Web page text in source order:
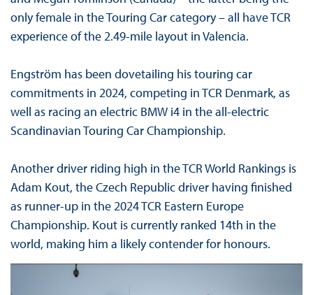
only female in the Touring Car category – all have TCR
experience of the 2.49-mile layout in Valencia.
Engström has been dovetailing his touring car
commitments in 2024, competing in TCR Denmark, as
well as racing an electric BMW i4 in the all-electric
Scandinavian Touring Car Championship.
Another driver riding high in the TCR World Rankings is
Adam Kout, the Czech Republic driver having finished
as runner-up in the 2024 TCR Eastern Europe
Championship. Kout is currently ranked 14th in the
world, making him a likely contender for honours.